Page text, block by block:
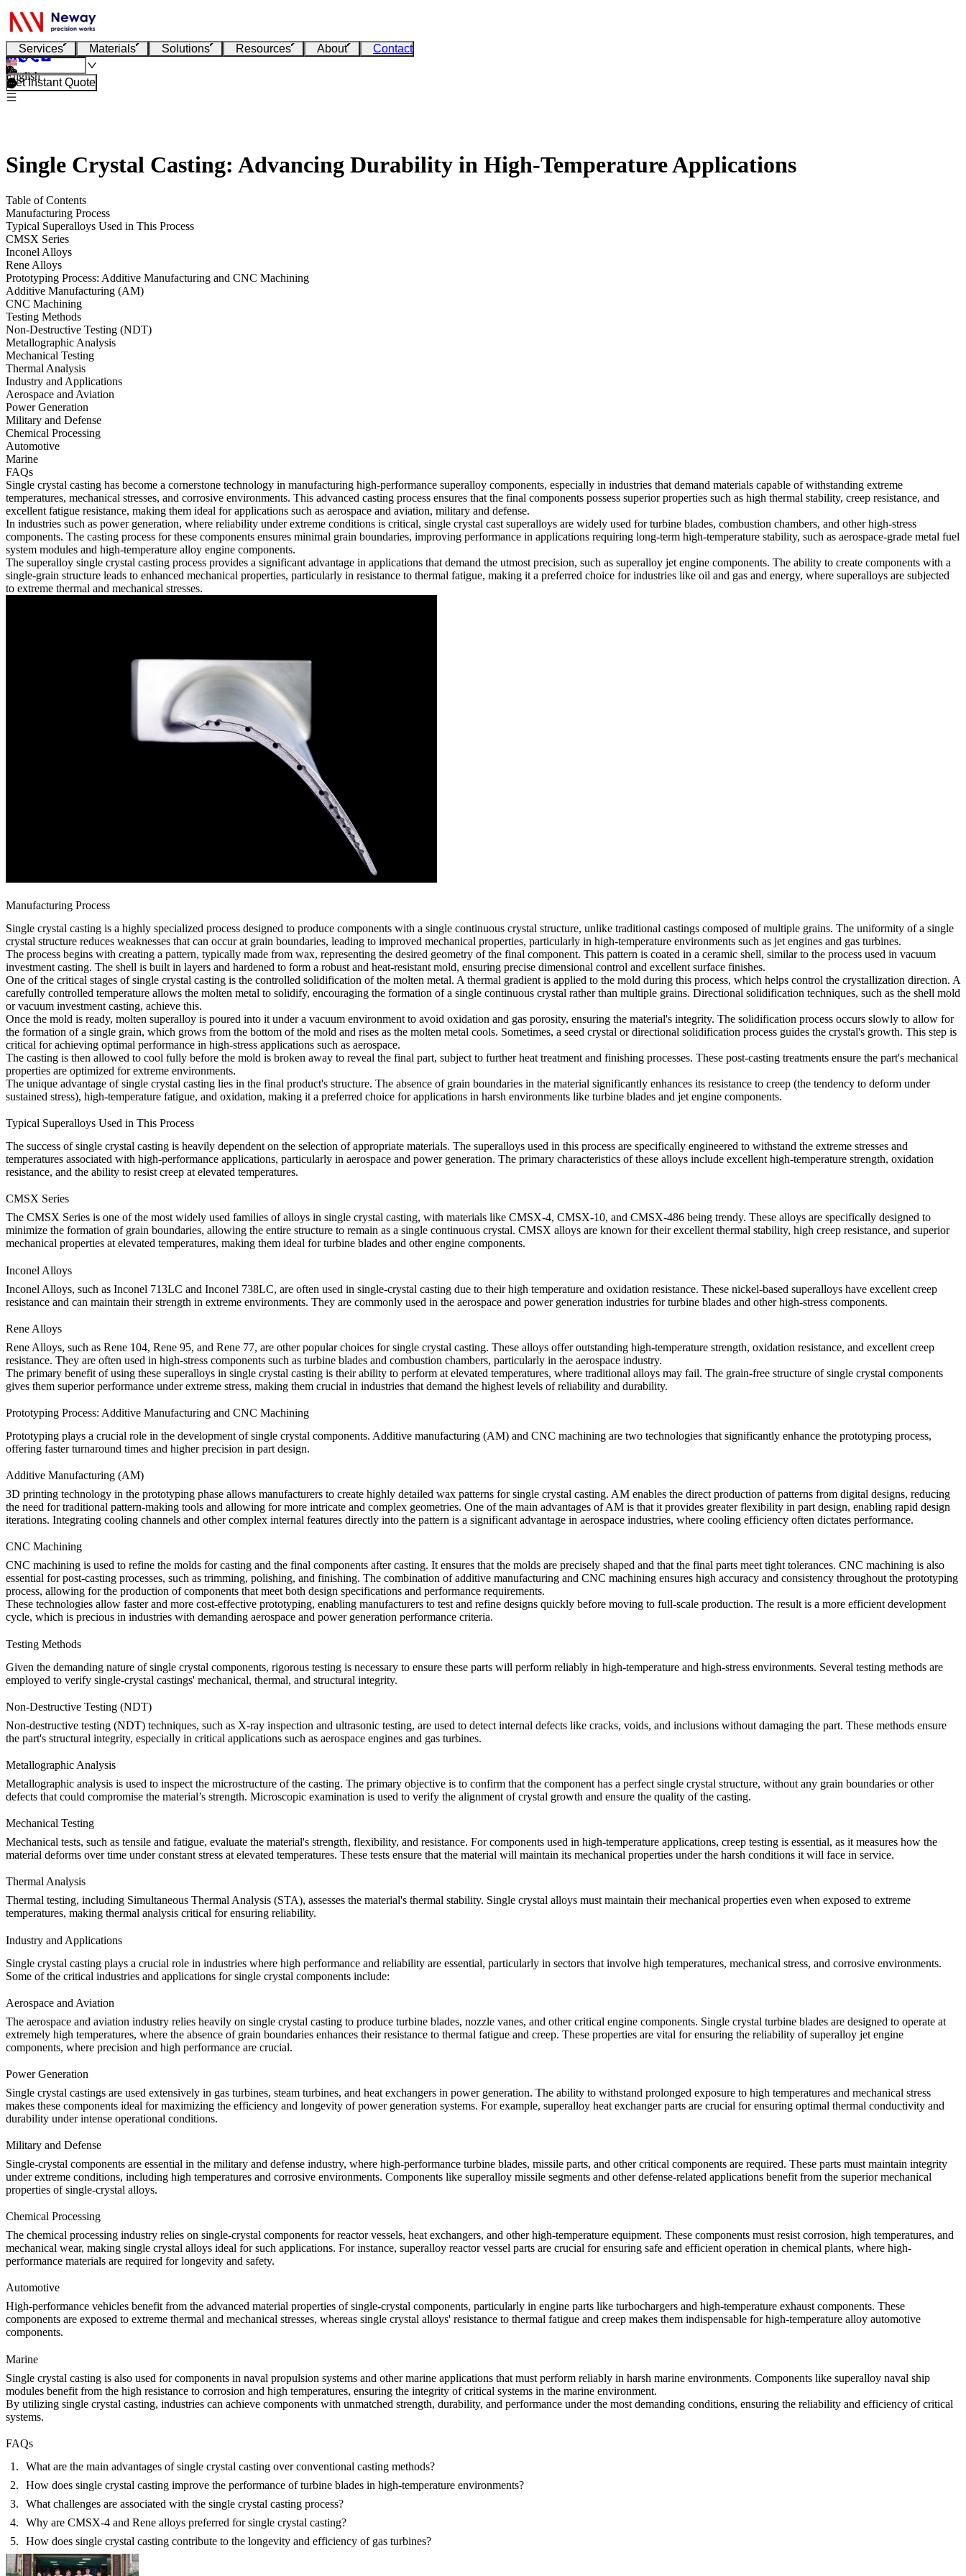
Services Materials Solutions Resources About Contact
English
Get Instant Quote
Single Crystal Casting: Advancing Durability in High-Temperature Applications
Table of Contents
Manufacturing Process
Typical Superalloys Used in This Process
CMSX Series
Inconel Alloys
Rene Alloys
Prototyping Process: Additive Manufacturing and CNC Machining
Additive Manufacturing (AM)
CNC Machining
Testing Methods
Non-Destructive Testing (NDT)
Metallographic Analysis
Mechanical Testing
Thermal Analysis
Industry and Applications
Aerospace and Aviation
Power Generation
Military and Defense
Chemical Processing
Automotive
Marine
FAQs
Single crystal casting has become a cornerstone technology in manufacturing high-performance superalloy components, especially in industries that demand materials capable of withstanding extreme
temperatures, mechanical stresses, and corrosive environments. This advanced casting process ensures that the final components possess superior properties such as high thermal stability, creep resistance, and
excellent fatigue resistance, making them ideal for applications such as aerospace and aviation, military and defense.
In industries such as power generation, where reliability under extreme conditions is critical, single crystal cast superalloys are widely used for turbine blades, combustion chambers, and other high-stress
components. The casting process for these components ensures minimal grain boundaries, improving performance in applications requiring long-term high-temperature stability, such as aerospace-grade metal fuel
system modules and high-temperature alloy engine components.
The superalloy single crystal casting process provides a significant advantage in applications that demand the utmost precision, such as superalloy jet engine components. The ability to create components with a
single-grain structure leads to enhanced mechanical properties, particularly in resistance to thermal fatigue, making it a preferred choice for industries like oil and gas and energy, where superalloys are subjected
to extreme thermal and mechanical stresses.
Manufacturing Process
Single crystal casting is a highly specialized process designed to produce components with a single continuous crystal structure, unlike traditional castings composed of multiple grains. The uniformity of a single
crystal structure reduces weaknesses that can occur at grain boundaries, leading to improved mechanical properties, particularly in high-temperature environments such as jet engines and gas turbines.
The process begins with creating a pattern, typically made from wax, representing the desired geometry of the final component. This pattern is coated in a ceramic shell, similar to the process used in vacuum
investment casting. The shell is built in layers and hardened to form a robust and heat-resistant mold, ensuring precise dimensional control and excellent surface finishes.
One of the critical stages ofsingle crystal casting is the controlled solidification of the molten metal. A thermal gradient is applied to the mold during this process, which helps control the crystallization direction. A
carefully controlled temperature allows the molten metal to solidify, encouraging the formation of a single continuous crystal rather than multiple grains. Directional solidification techniques, such as the shell mold
orvacuum investment casting, achieve this.
Once the mold is ready, molten superalloy is poured into it under a vacuum environment to avoid oxidation and gas porosity, ensuring the material's integrity. The solidification process occurs slowly to allow for
the formation of a single grain, which grows from the bottom of the mold and rises as the molten metal cools. Sometimes, a seed crystal or directional solidification process guides the crystal's growth. This step is
critical for achieving optimal performance in high-stress applications such as aerospace.
The casting is then allowed to cool fully before the mold is broken away to reveal the final part, subject to furtherheat treatment and finishing processes. These post-casting treatments ensure the part's mechanical
properties are optimized for extreme environments.
The unique advantage ofsingle crystal casting lies in the final product's structure. The absence of grain boundaries in the material significantly enhances its resistance to creep (the tendency to deform under
sustained stress), high-temperature fatigue, and oxidation, making it a preferred choice for applications in harsh environments like turbine blades and jet engine components.
Typical Superalloys Used in This Process
The success ofsingle crystal casting is heavily dependent on the selection of appropriate materials. The superalloys used in this process are specifically engineered to withstand the extreme stresses and
temperatures associated with high-performance applications, particularly in aerospace and power generation. The primary characteristics of these alloys include excellent high-temperature strength, oxidation
resistance, and the ability to resist creep at elevated temperatures.
CMSX Series
The CMSX Series is one of the most widely used families of alloys in single crystal casting, with materials like CMSX-4, CMSX-10, and CMSX-486 being trendy. These alloys are specifically designed to
minimize the formation of grain boundaries, allowing the entire structure to remain as a single continuous crystal. CMSX alloys are known for their excellent thermal stability, high creep resistance, and superior
mechanical properties at elevated temperatures, making them ideal for turbine blades and other engine components.
Inconel Alloys
Inconel Alloys, such as Inconel 713LC and Inconel 738LC, are often used in single-crystal casting due to their high temperature and oxidation resistance. These nickel-based superalloys have excellent creep
resistance and can maintain their strength in extreme environments. They are commonly used in the aerospace and power generation industries for turbine blades and other high-stress components.
Rene Alloys
Rene Alloys, such as Rene 104, Rene 95, and Rene 77, are other popular choices for single crystal casting. These alloys offer outstanding high-temperature strength, oxidation resistance, and excellent creep
resistance. They are often used in high-stress components such as turbine blades and combustion chambers, particularly in the aerospace industry.
The primary benefit of using these superalloys in single crystal casting is their ability to perform at elevated temperatures, where traditional alloys may fail. The grain-free structure of single crystal components
gives them superior performance under extreme stress, making them crucial in industries that demand the highest levels of reliability and durability.
Prototyping Process: Additive Manufacturing and CNC Machining
Prototyping plays a crucial role in the development ofsingle crystal components. Additive manufacturing (AM) and CNC machining are two technologies that significantly enhance the prototyping process,
offering faster turnaround times and higher precision in part design.
Additive Manufacturing (AM)
3D printing technology in the prototyping phase allows manufacturers to create highly detailed wax patterns forsingle crystal casting. AM enables the direct production of patterns from digital designs, reducing
the need for traditional pattern-making tools and allowing for more intricate and complex geometries. One of the main advantages of AM is that it provides greater flexibility in part design, enabling rapid design
iterations. Integrating cooling channels and other complex internal features directly into the pattern is a significant advantage in aerospace industries, where cooling efficiency often dictates performance.
CNC Machining
CNC machining is used to refine the molds for casting and the final components after casting. It ensures that the molds are precisely shaped and that the final parts meet tight tolerances. CNC machining is also
essential for post-casting processes, such as trimming, polishing, and finishing. The combination ofadditive manufacturing and CNC machining ensures high accuracy and consistency throughout the prototyping
process, allowing for the production of components that meet both design specifications and performance requirements.
These technologies allow faster and more cost-effective prototyping, enabling manufacturers to test and refine designs quickly before moving to full-scale production. The result is a more efficient development
cycle, which is precious in industries with demanding aerospace and power generation performance criteria.
Testing Methods
Given the demanding nature ofsingle crystal components, rigorous testing is necessary to ensure these parts will perform reliably in high-temperature and high-stress environments. Several testing methods are
employed to verify single-crystal castings' mechanical, thermal, and structural integrity.
Non-Destructive Testing (NDT)
Non-destructive testing (NDT) techniques, such as X-ray inspection and ultrasonic testing, are used to detect internal defects like cracks, voids, and inclusions without damaging the part. These methods ensure
the part's structural integrity, especially in critical applications such as aerospace engines and gas turbines.
Metallographic Analysis
Metallographic analysis is used to inspect the microstructure of the casting. The primary objective is to confirm that the component has a perfect single crystal structure, without any grain boundaries or other
defects that could compromise the material’s strength. Microscopic examination is used to verify the alignment of crystal growth and ensure the quality of the casting.
Mechanical Testing
Mechanical tests, such as tensile and fatigue, evaluate the material's strength, flexibility, and resistance. For components used in high-temperature applications, creep testing is essential, as it measures how the
material deforms over time under constant stress at elevated temperatures. These tests ensure that the material will maintain its mechanical properties under the harsh conditions it will face in service.
Thermal Analysis
Thermal testing, including Simultaneous Thermal Analysis (STA), assesses the material's thermal stability. Single crystal alloys must maintain their mechanical properties even when exposed to extreme
temperatures, making thermal analysis critical for ensuring reliability.
Industry and Applications
Single crystal casting plays a crucial role in industries where high performance and reliability are essential, particularly in sectors that involve high temperatures, mechanical stress, and corrosive environments.
Some of the critical industries and applications for single crystal components include:
Aerospace and Aviation
The aerospace and aviation industry relies heavily on single crystal casting to produce turbine blades, nozzle vanes, and other critical engine components. Single crystal turbine blades are designed to operate at
extremely high temperatures, where the absence of grain boundaries enhances their resistance to thermal fatigue and creep. These properties are vital for ensuring the reliability ofsuperalloy jet engine
components, where precision and high performance are crucial.
Power Generation
Single crystal castings are used extensively in gas turbines, steam turbines, and heat exchangers in power generation. The ability to withstand prolonged exposure to high temperatures and mechanical stress
makes these components ideal for maximizing the efficiency and longevity of power generation systems. For example, superalloy heat exchanger parts are crucial for ensuring optimal thermal conductivity and
durability under intense operational conditions.
Military and Defense
Single-crystal components are essential in the military and defense industry, where high-performance turbine blades, missile parts, and other critical components are required. These parts must maintain integrity
under extreme conditions, including high temperatures and corrosive environments. Components like superalloy missile segments and other defense-related applications benefit from the superior mechanical
properties of single-crystal alloys.
Chemical Processing
The chemical processing industry relies on single-crystal components for reactor vessels, heat exchangers, and other high-temperature equipment. These components must resist corrosion, high temperatures, and
mechanical wear, making single crystal alloys ideal for such applications. For instance, superalloy reactor vessel parts are crucial for ensuring safe and efficient operation in chemical plants, where high-
performance materials are required for longevity and safety.
Automotive
High-performance vehicles benefit from the advanced material properties of single-crystal components, particularly in engine parts like turbochargers and high-temperature exhaust components. These
components are exposed to extreme thermal and mechanical stresses, whereas single crystal alloys' resistance to thermal fatigue and creep makes them indispensable forhigh-temperature alloy automotive
components.
Marine
Single crystal casting is also used for components in naval propulsion systems and other marine applications that must perform reliably in harsh marine environments. Components like superalloy naval ship
modules benefit from the high resistance to corrosion and high temperatures, ensuring the integrity of critical systems in the marine environment.
By utilizing single crystal casting, industries can achieve components with unmatched strength, durability, and performance under the most demanding conditions, ensuring the reliability and efficiency of critical
systems.
FAQs
What are the main advantages of single crystal casting over conventional casting methods?
How does single crystal casting improve the performance of turbine blades in high-temperature environments?
What challenges are associated with the single crystal casting process?
Why are CMSX-4 and Rene alloys preferred for single crystal casting?
How does single crystal casting contribute to the longevity and efficiency of gas turbines?